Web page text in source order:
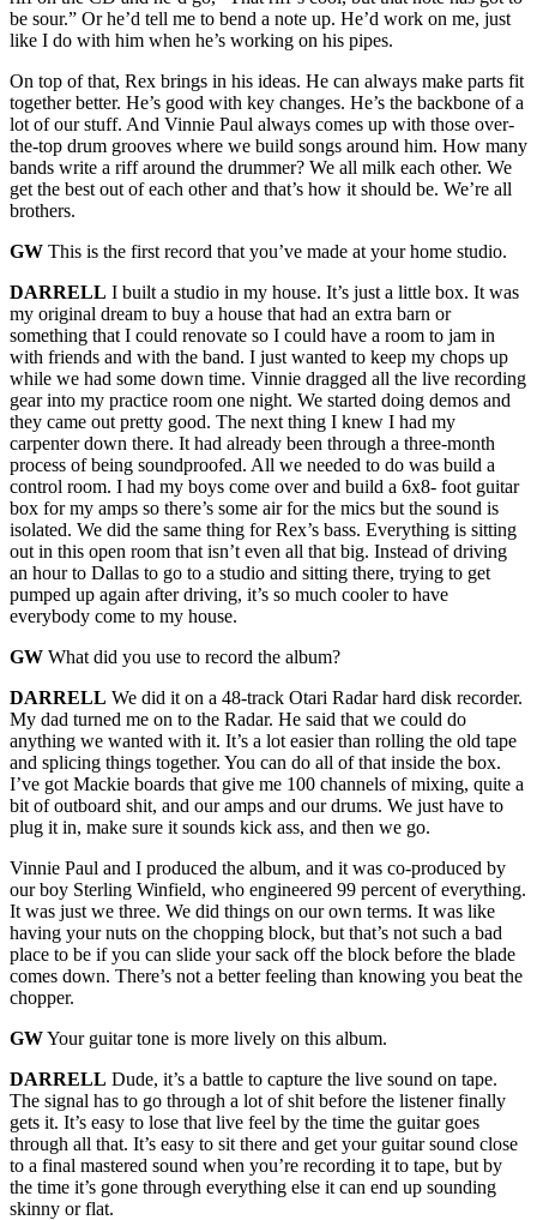
be sour.” Or he’d tell me to bend a note up. He’d work on me, just
like I do with him when he’s working on his pipes.
On top of that, Rex brings in his ideas. He can always make parts fit
together better. He’s good with key changes. He’s the backbone of a
lot of our stuff. And Vinnie Paul always comes up with those over-
the-top drum grooves where we build songs around him. How many
bands write a riff around the drummer? We all milk each other. We
get the best out of each other and that’s how it should be. We’re all
brothers.
GW This is the first record that you’ve made at your home studio.
DARRELL I built a studio in my house. It’s just a little box. It was
my original dream to buy a house that had an extra barn or
something that I could renovate so I could have a room to jam in
with friends and with the band. I just wanted to keep my chops up
while we had some down time. Vinnie dragged all the live recording
gear into my practice room one night. We started doing demos and
they came out pretty good. The next thing I knew I had my
carpenter down there. It had already been through a three-month
process of being soundproofed. All we needed to do was build a
control room. I had my boys come over and build a 6x8- foot guitar
box for my amps so there’s some air for the mics but the sound is
isolated. We did the same thing for Rex’s bass. Everything is sitting
out in this open room that isn’t even all that big. Instead of driving
an hour to Dallas to go to a studio and sitting there, trying to get
pumped up again after driving, it’s so much cooler to have
everybody come to my house.
GW What did you use to record the album?
DARRELL We did it on a 48-track Otari Radar hard disk recorder.
My dad turned me on to the Radar. He said that we could do
anything we wanted with it. It’s a lot easier than rolling the old tape
and splicing things together. You can do all of that inside the box.
I’ve got Mackie boards that give me 100 channels of mixing, quite a
bit of outboard shit, and our amps and our drums. We just have to
plug it in, make sure it sounds kick ass, and then we go.
Vinnie Paul and I produced the album, and it was co-produced by
our boy Sterling Winfield, who engineered 99 percent of everything.
It was just we three. We did things on our own terms. It was like
having your nuts on the chopping block, but that’s not such a bad
place to be if you can slide your sack off the block before the blade
comes down. There’s not a better feeling than knowing you beat the
chopper.
GWYour guitar tone is more lively on this album.
DARRELL Dude, it’s a battle to capture the live sound on tape.
The signal has to go through a lot of shit before the listener finally
gets it. It’s easy to lose that live feel by the time the guitar goes
through all that. It’s easy to sit there and get your guitar sound close
to a final mastered sound when you’re recording it to tape, but by
the time it’s gone through everything else it can end up sounding
skinny or flat.